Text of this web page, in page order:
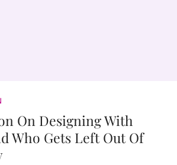
On Designing With
Who Gets Left Out Of